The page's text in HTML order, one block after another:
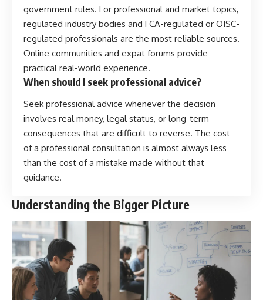
government rules. For professional and market topics,
regulated industry bodies and FCA-regulated or OISC-
regulated professionals are the most reliable sources.
Online communities and expat forums provide
practical real-world experience.
When should I seek professional advice?
Seek professional advice whenever the decision
involves real money, legal status, or long-term
consequences that are difficult to reverse. The cost
of a professional consultation is almost always less
than the cost of a mistake made without that
guidance.
Understanding the Bigger Picture